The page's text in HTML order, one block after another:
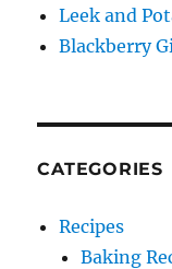
Leek and
Blackberry
CATEGORIES
Recipes
Baking